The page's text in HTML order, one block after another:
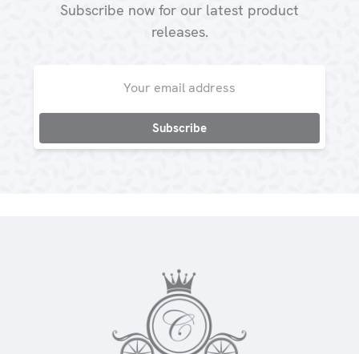
Subscribe now for our latest product
releases.